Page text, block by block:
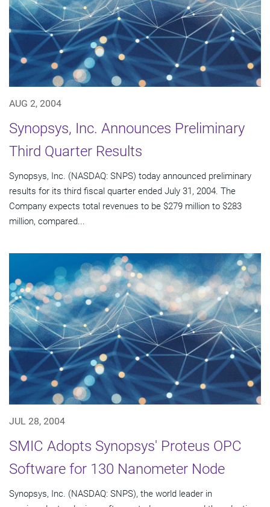
AUG 2, 2004
Synopsys, Inc. Announces Preliminary
Third Quarter Results
Synopsys, Inc. (NASDAQ: SNPS) today announced preliminary
results for its third fiscal quarter ended July 31, 2004. The
Company expects total revenues to be $279 million to $283
million, compared...
JUL 28, 2004
SMIC Adopts Synopsys' Proteus OPC
Software for 130 Nanometer Node
Synopsys, Inc. (NASDAQ: SNPS), the world leader in